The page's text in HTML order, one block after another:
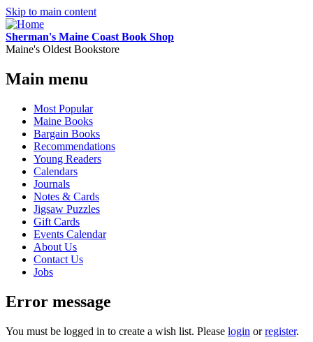
Skip to main content
Sherman's Maine Coast Book Shop
Maine's Oldest Bookstore
Main menu
Most Popular
Maine Books
Bargain Books
Recommendations
Young Readers
Calendars
Journals
Notes & Cards
Jigsaw Puzzles
Gift Cards
Events Calendar
About Us
Contact Us
Jobs
Error message
You must be logged in to create a wish list. Please login orregister.